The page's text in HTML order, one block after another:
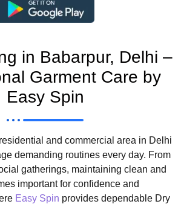
in Babarpur, Delhi –
Garment Care by
Easy Spin
and commercial area in Delhi
demanding routines every day. From
gatherings, maintaining clean and
important for confidence and
Easy Spin provides dependable Dry